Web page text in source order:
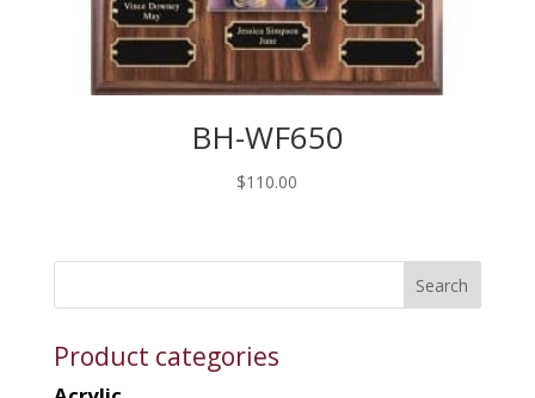
BH-WF650
$110.00
Product categories